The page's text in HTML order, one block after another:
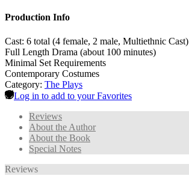
Production Info
Cast: 6 total (4 female, 2 male, Multiethnic Cast)
Full Length Drama (about 100 minutes)
Minimal Set Requirements
Contemporary Costumes
Category: The Plays
Log in to add to your Favorites
Reviews
About the Author
About the Book
Special Notes
Reviews